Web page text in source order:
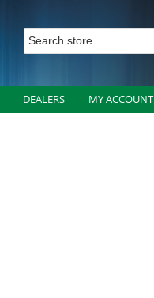
DEALERS MY ACCOUNT